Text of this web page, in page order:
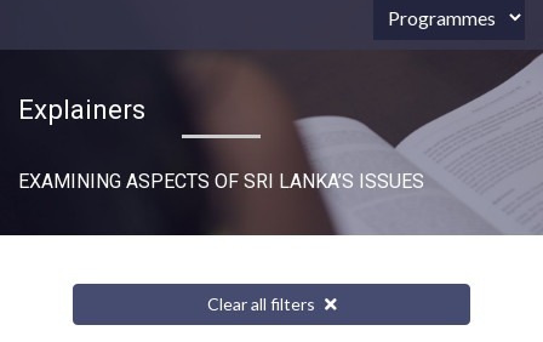
Explainers
EXAMINING ASPECTS OF SRI LANKA’S ISSUES
Clear all filters